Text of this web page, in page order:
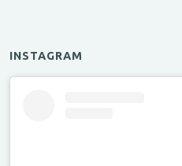
INSTAGRAM